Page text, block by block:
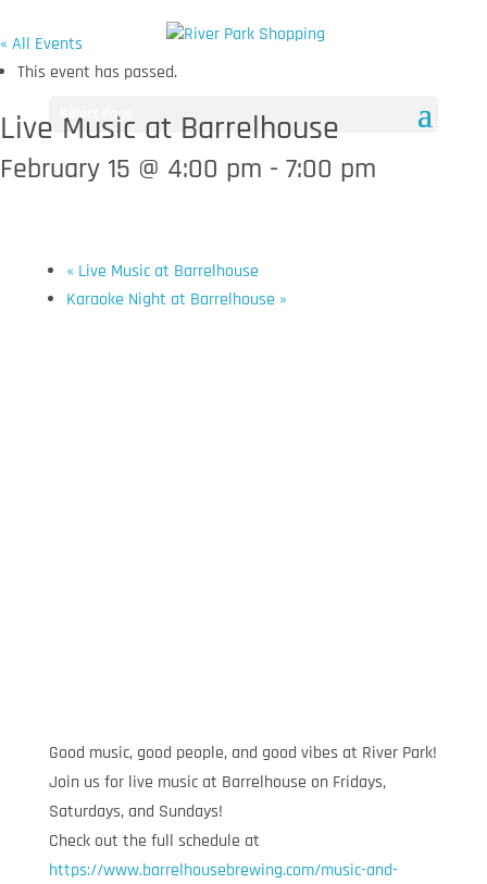
Select Page
« All Events
This event has passed.
Live Music at Barrelhouse
February 15 @ 4:00 pm - 7:00 pm
« Live Music at Barrelhouse
Karaoke Night at Barrelhouse »
Good music, good people, and good vibes at River Park!
Join us for live music at Barrelhouse on Fridays,
Saturdays, and Sundays!
Check out the full schedule at
https://www.barrelhousebrewing.com/music-and-